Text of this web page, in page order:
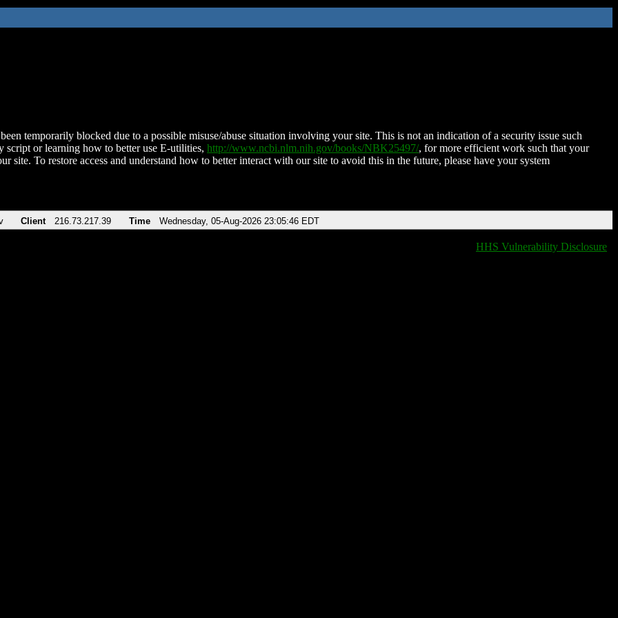
temporarily blocked due to a possible misuse/abuse situation involving your site. This is not an indication of a security issue such
script or learning how to better use E-utilities, http://www.ncbi.nlm.nih.gov/books/NBK25497/, for more efficient work such that your
site. To restore access and understand how to better interact with our site to avoid this in the future, please have your system
Client 216.73.217.39 Time Wednesday, 05-Aug-2026 23:05:46 EDT
HHS Vulnerability Disclosure